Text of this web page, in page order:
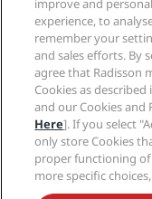
The Club by RHG
Development
Responsible
Procurement
Site usage
Digital Accessibility
Modern Slavery
Cookies Preferences
Consumer alerts
Contact
FAQ
Sitemap
Social media
Radisson Hotels
improve and
experience, to
remember your
and sales efforts. By
agree that Radisson
Cookies as
and our Cookies and
Here]. If you select
only store Cookies
proper functioning
more specific